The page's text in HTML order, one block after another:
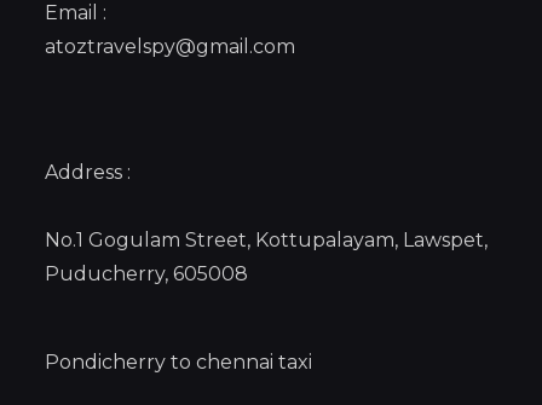
Email :
atoztravelspy@gmail.com
Address :
No.1 Gogulam Street, Kottupalayam, Lawspet,
Puducherry, 605008
Pondicherry to chennai taxi